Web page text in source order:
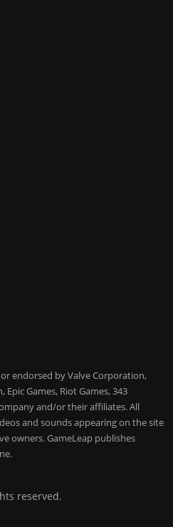
endorsed by Valve Corporation,
Games, Riot Games, 343
and/or their affiliates. All
and sounds appearing on the site
owners. GameLeap publishes
reserved.